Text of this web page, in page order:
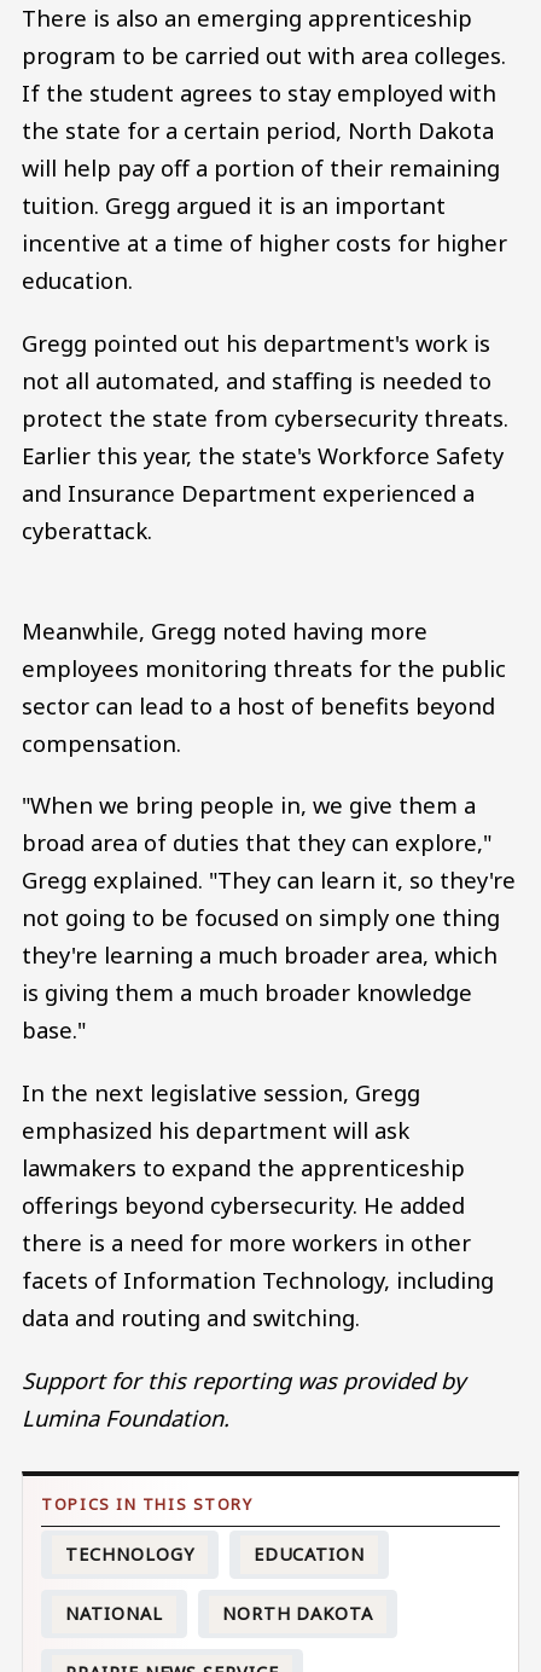
There is also an emerging apprenticeship
program to be carried out with area colleges.
If the student agrees to stay employed with
the state for a certain period, North Dakota
will help pay off a portion of their remaining
tuition. Gregg argued it is an important
incentive at a time of higher costs for higher
education.
Gregg pointed out his department's work is
not all automated, and staffing is needed to
protect the state from cybersecurity threats.
Earlier this year, the state's Workforce Safety
and Insurance Department experienced a
cyberattack.
Meanwhile, Gregg noted having more
employees monitoring threats for the public
sector can lead to a host of benefits beyond
compensation.
"When we bring people in, we give them a
broad area of duties that they can explore,"
Gregg explained. "They can learn it, so they're
not going to be focused on simply one thing
they're learning a much broader area, which
is giving them a much broader knowledge
base."
In the next legislative session, Gregg
emphasized his department will ask
lawmakers to expand the apprenticeship
offerings beyond cybersecurity. He added
there is a need for more workers in other
facets of Information Technology, including
data and routing and switching.
Support for this reporting was provided by
Lumina Foundation.
TECHNOLOGY EDUCATION
NATIONAL NORTH DAKOTA